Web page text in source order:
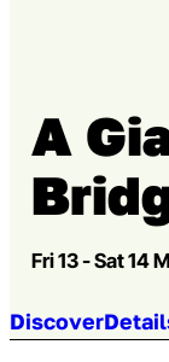
A
Fri 13 - Sat 14
Jump to
Discover